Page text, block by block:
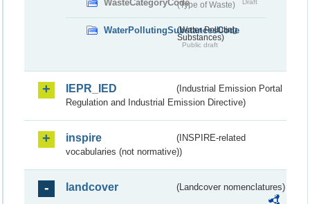
WasteCategoryCode(Type of Waste) Draft
WaterPollutingSubstancesCode
(Water Polluting
Substances)
Public draft
IEPR_IED
(Industrial Emission Portal
Regulation and Industrial Emission Directive)
inspire
(INSPIRE-related
vocabularies (not normative))
landcover (Landcover nomenclatures)